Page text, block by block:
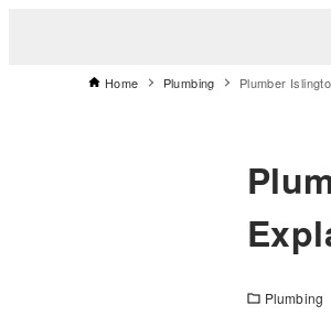
Home Plumbing Plumber
Plumbing